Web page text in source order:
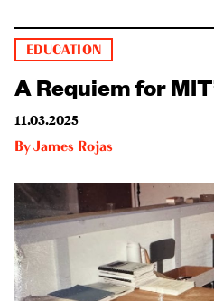
EDUCATION
A Requiem for
11.03.2025
ByJames Rojas